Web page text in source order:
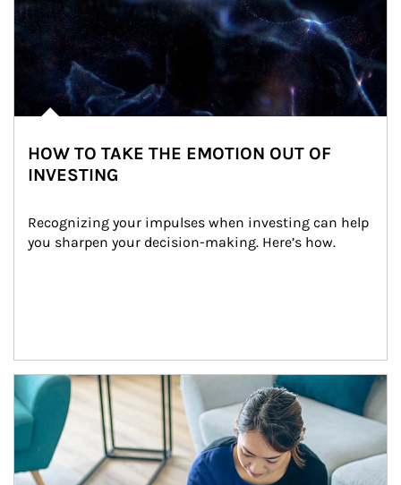
HOW TO TAKE THE EMOTION OUT OF
INVESTING
Recognizing your impulses when investing can help
you sharpen your decision-making. Here’s how.
Article Image